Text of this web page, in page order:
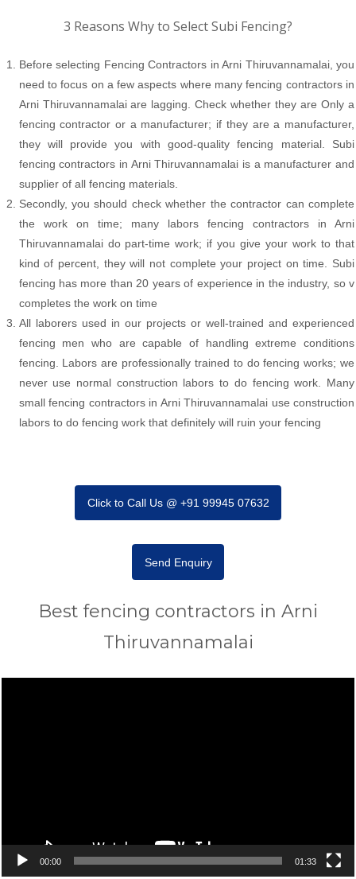
3 Reasons Why to Select Subi Fencing?
Before selecting Fencing Contractors in Arni Thiruvannamalai, you
need to focus on a few aspects where many fencing contractors in
Arni Thiruvannamalai are lagging. Check whether they are Only a
fencing contractor or a manufacturer; if they are a manufacturer,
they will provide you with good-quality fencing material. Subi
fencing contractors in Arni Thiruvannamalai is a manufacturer and
supplier of all fencing materials.
Secondly, you should check whether the contractor can complete
the work on time; many labors fencing contractors in Arni
Thiruvannamalai do part-time work; if you give your work to that
kind of percent, they will not complete your project on time. Subi
fencing has more than 20 years of experience in the industry, so v
completes the work on time
All laborers used in our projects or well-trained and experienced
fencing men who are capable of handling extreme conditions
fencing. Labors are professionally trained to do fencing works; we
never use normal construction labors to do fencing work. Many
small fencing contractors in Arni Thiruvannamalai use construction
labors to do fencing work that definitely will ruin your fencing
Click to Call Us @ +91 99945 07632
Send Enquiry
Best fencing contractors in Arni
Thiruvannamalai
00:00 01:33